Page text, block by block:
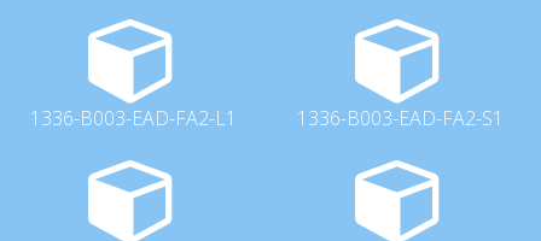
1336-B003-EAD-FA2-L1 1336-B003-EAD-FA2-S1